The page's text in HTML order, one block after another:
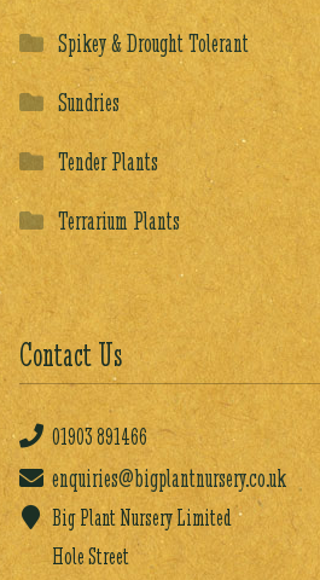
Spikey & Drought Tolerant
Sundries
Tender Plants
Terrarium Plants
Contact Us
01903891466
enquiries@bigplantnursery.co.uk
Big Plant Nursery Limited
Hole Street